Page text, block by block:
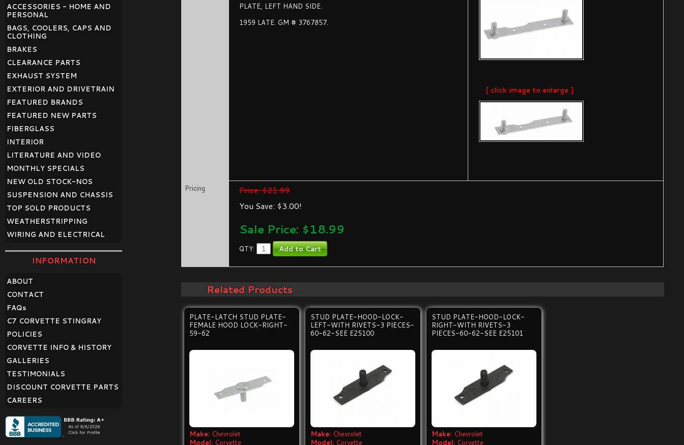
PLATE, LEFT HAND SIDE.
1959 LATE. GM # 3767857.
[ click image to enlarge ]
Pricing
Price: $21.99
You Save: $3.00!
Sale Price: $18.99
QTY:
Related Products
PLATE-LATCH STUD PLATE-
FEMALE HOOD LOCK-RIGHT-
59-62
Make: Chevrolet
Model: Corvette
STUD PLATE-HOOD-LOCK-
LEFT-WITH RIVETS-3 PIECES-
60-62-SEE E25100
Make: Chevrolet
Model: Corvette
STUD PLATE-HOOD-LOCK-
RIGHT-WITH RIVETS-3
PIECES-60-62-SEE E25101
Make: Chevrolet
Model: Corvette
ACCESSORIES - HOME AND
PERSONAL
BAGS, COOLERS, CAPS AND
CLOTHING
BRAKES
CLEARANCE PARTS
EXHAUST SYSTEM
EXTERIOR AND DRIVETRAIN
FEATURED BRANDS
FEATURED NEW PARTS
FIBERGLASS
INTERIOR
LITERATURE AND VIDEO
MONTHLY SPECIALS
NEW OLD STOCK-NOS
SUSPENSION AND CHASSIS
TOP SOLD PRODUCTS
WEATHERSTRIPPING
WIRING AND ELECTRICAL
INFORMATION
ABOUT
CONTACT
FAQs
C7 CORVETTE STINGRAY
POLICIES
CORVETTE INFO & HISTORY
GALLERIES
TESTIMONIALS
DISCOUNT CORVETTE PARTS
CAREERS